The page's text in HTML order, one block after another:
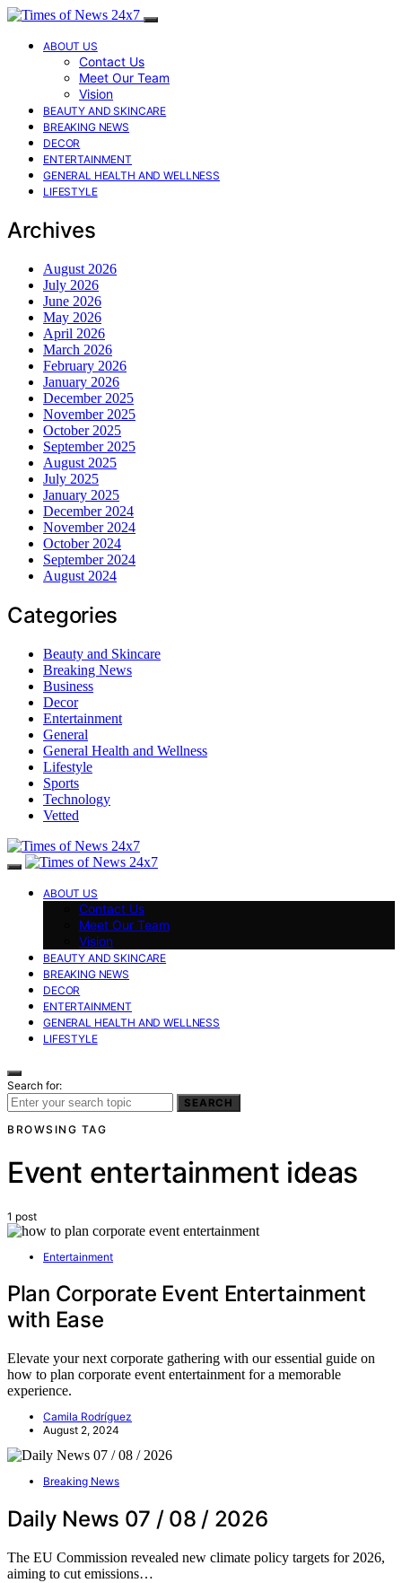
ABOUT US
Contact Us
Meet Our Team
Vision
BEAUTY AND SKINCARE
BREAKING NEWS
DECOR
ENTERTAINMENT
GENERAL HEALTH AND WELLNESS
LIFESTYLE
Archives
August 2026
July 2026
June 2026
May 2026
April 2026
March 2026
February 2026
January 2026
December 2025
November 2025
October 2025
September 2025
August 2025
July 2025
January 2025
December 2024
November 2024
October 2024
September 2024
August 2024
Categories
Beauty and Skincare
Breaking News
Business
Decor
Entertainment
General
General Health and Wellness
Lifestyle
Sports
Technology
Vetted
ABOUT US
Contact Us
Meet Our Team
Vision
BEAUTY AND SKINCARE
BREAKING NEWS
DECOR
ENTERTAINMENT
GENERAL HEALTH AND WELLNESS
LIFESTYLE
Search for:
SEARCH
BROWSING TAG
Event entertainment ideas
1 post
Entertainment
Plan Corporate Event Entertainment
with Ease
Elevate your next corporate gathering with our essential guide on
how to plan corporate event entertainment for a memorable
experience.
Camila Rodríguez
August 2, 2024
Breaking News
Daily News 07 / 08 / 2026
The EU Commission revealed new climate policy targets for 2026,
aiming to cut emissions…